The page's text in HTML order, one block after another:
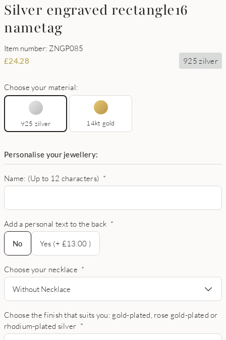
Silver engraved rectangle16
nametag
Item number: ZNGP085
£24.28 925 zilver
Choose your material:
925 zilver 14kt gold
Personalise your jewellery:
Name: (Up to 12 characters) *
Add a personal text to the back *
No
No
Yes (+ £13.00 )
Choose your necklace *
Without Necklace
Choose the finish that suits you: gold-plated, rose gold-plated or
rhodium-plated silver *